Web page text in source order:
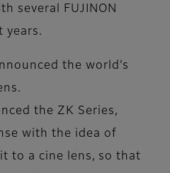
several FUJINON
years.
the world's
the ZK Series,
with the idea of
to a cine lens, so that